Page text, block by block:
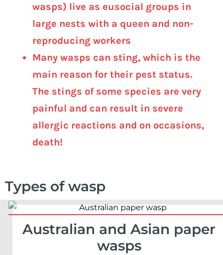
wasps) live as eusocial groups in
large nests with a queen and non-
reproducing workers
Many wasps can sting, which is the
main reason for their pest status.
The stings of some species are very
painful and can result in severe
allergic reactions and on occasions,
death!
Types of wasp
Australian and Asian paper
wasps